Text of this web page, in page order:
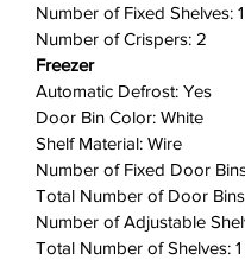
with our humidity-
crispers.
Bright LED Lighting
lighting makes it
what's inside.
ENERGY STAR®
money and maximize
efficiency with
Certified Appliances.
Number of Fixed Shelves: 1
Number of Crispers: 2
Freezer
Automatic Defrost: Yes
Door Bin Color: White
Shelf Material: Wire
Number of Fixed Door
Total Number of Door
Number of Adjustable
Total Number of Shelves: 1